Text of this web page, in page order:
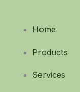
Home
Products
Services